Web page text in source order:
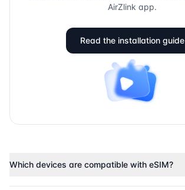
AirZlink app.
Read the installation guide
Which devices are compatible with eSIM?